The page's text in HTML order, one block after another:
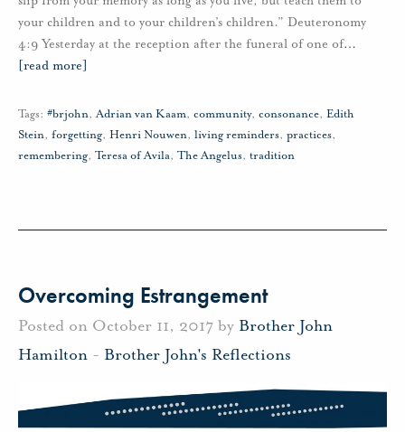
your children and to your children’s children.” Deuteronomy
4:9 Yesterday at the reception after the funeral of one of…
[read more]
Tags: #brjohn,Adrian van Kaam, community, consonance, Edith
Stein, forgetting, Henri Nouwen, living reminders, practices,
remembering, Teresa of Avila, The Angelus, tradition
Overcoming Estrangement
Posted on October 11, 2017 by Brother John
Hamilton - Brother John's Reflections